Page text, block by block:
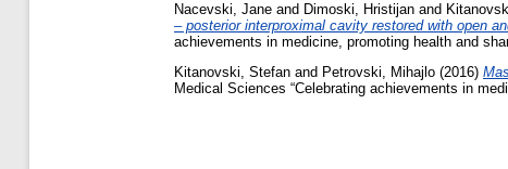
Nacevski, Jane and Dimoski, Hristijan and
– posterior interproximal cavity restored with open
achievements in medicine, promoting health and
Kitanovski, Stefan and Petrovski, Mihajlo (2016)
Medical Sciences “Celebrating achievements in